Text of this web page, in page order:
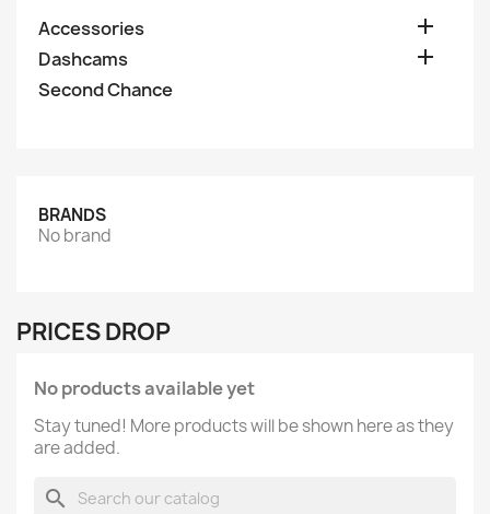
Accessories 
Dashcams 
Second Chance
BRANDS
No brand
PRICES DROP
No products available yet
Stay tuned! More products will be shown here as they
are added.
search